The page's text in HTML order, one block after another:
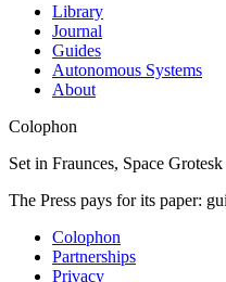
Library
Journal
Guides
Autonomous Systems
About
Colophon
Set in Fraunces, Space
The Press pays for its paper:
Colophon
Partnerships
Privacy